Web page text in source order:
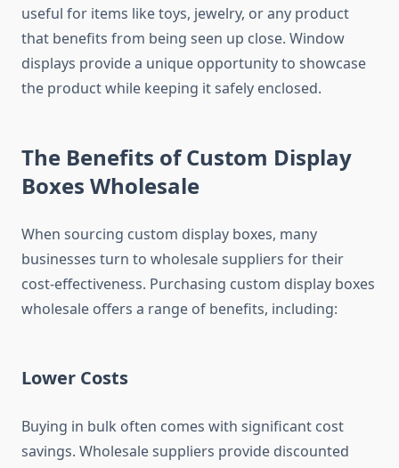
useful for items like toys, jewelry, or any product
that benefits from being seen up close. Window
displays provide a unique opportunity to showcase
the product while keeping it safely enclosed.
The Benefits of Custom Display
Boxes Wholesale
When sourcing custom display boxes, many
businesses turn to wholesale suppliers for their
cost-effectiveness. Purchasing custom display boxes
wholesale offers a range of benefits, including:
Lower Costs
Buying in bulk often comes with significant cost
savings. Wholesale suppliers provide discounted